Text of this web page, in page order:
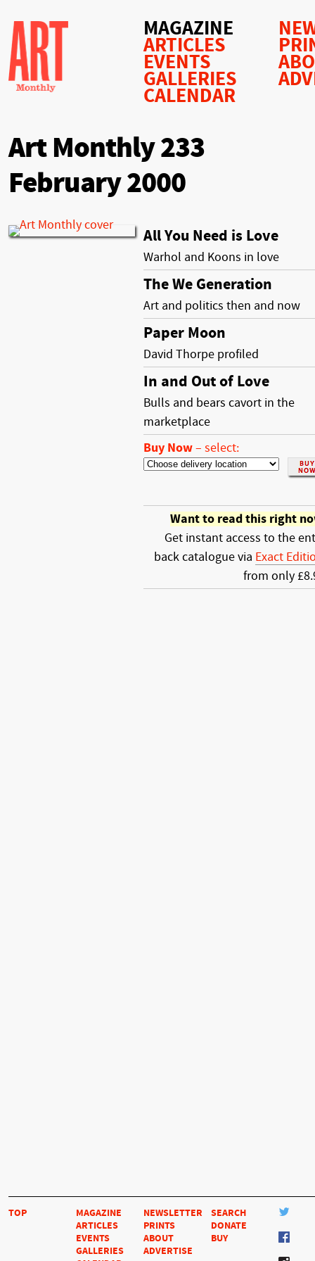
MAGAZINE
ARTICLES
EVENTS
GALLERIES
CALENDAR
Art Monthly 233
February 2000
All You Need is Love
Warhol and Koons in love
The We Generation
Art and politics then and now
Paper Moon
David Thorpe profiled
In and Out of Love
Bulls and bears cavort in the
marketplace
Buy Now– select:
Want to read this right
Get instant access to the
back catalogue via Exact
from only
TOP
MAGAZINE
ARTICLES
EVENTS
GALLERIES
NEWSLETTER
PRINTS
ABOUT
ADVERTISE
SEARCH
DONATE
BUY